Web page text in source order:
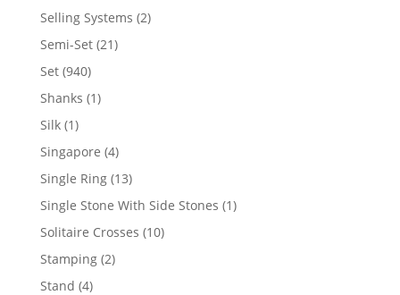
product
Selling Systems 22
Semi-Set 2121
Set 940940
products
Shanks 11
Silk 11
product
Singapore 44
products
Single Ring 1313
products
Single Stone With Side Stones 11
Solitaire Crosses 1010
Stamping 22
Stand 44